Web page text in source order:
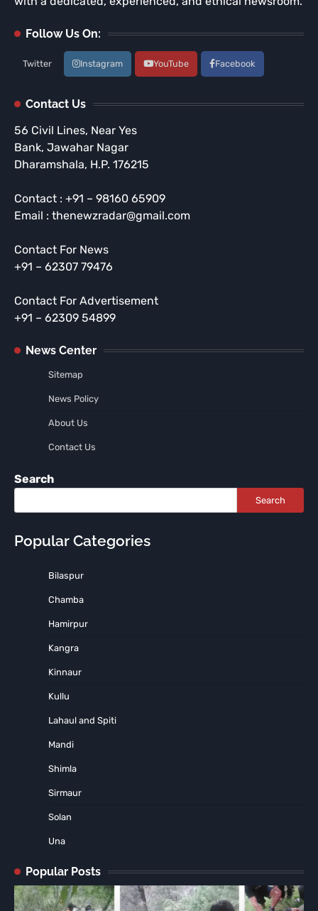
Follow Us On:
Twitter Instagram YouTube Facebook
Contact Us
56 Civil Lines, Near Yes
Bank, Jawahar Nagar
Dharamshala, H.P. 176215
Contact : +91 – 98160 65909
Email : thenewzradar@gmail.com
Contact For News
+91 – 62307 79476
Contact For Advertisement
+91 – 62309 54899
News Center
Sitemap
News Policy
About Us
Contact Us
Search
Search
Popular Categories
Bilaspur
Chamba
Hamirpur
Kangra
Kinnaur
Kullu
Lahaul and Spiti
Mandi
Shimla
Sirmaur
Solan
Una
Popular Posts